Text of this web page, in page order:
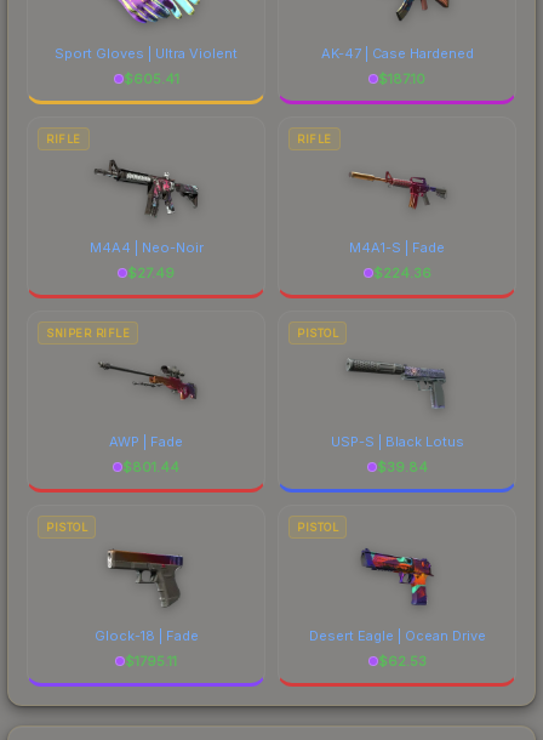
Sport Gloves | Ultra Violent
$605.41
AK-47 | Case Hardened
$187.10
RIFLE
M4A4 | Neo-Noir
$27.49
RIFLE
M4A1-S | Fade
$224.36
SNIPER RIFLE
AWP | Fade
$801.44
PISTOL
USP-S | Black Lotus
$39.84
PISTOL
Glock-18 | Fade
$1795.11
PISTOL
Desert Eagle | Ocean Drive
$62.53